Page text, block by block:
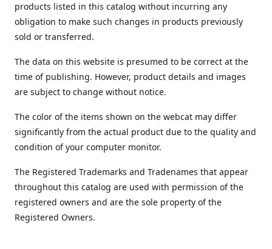
products listed in this catalog without incurring any
obligation to make such changes in products previously
sold or transferred.
The data on this website is presumed to be correct at the
time of publishing. However, product details and images
are subject to change without notice.
The color of the items shown on the webcat may differ
significantly from the actual product due to the quality and
condition of your computer monitor.
The Registered Trademarks and Tradenames that appear
throughout this catalog are used with permission of the
registered owners and are the sole property of the
Registered Owners.